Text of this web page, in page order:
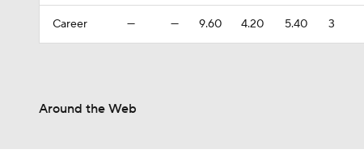
Career — — 9.60 4.20 5.40 3
Around the Web